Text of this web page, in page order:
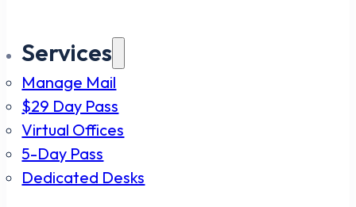
Services
Manage Mail
$29 Day Pass
Virtual Offices
5-Day Pass
Dedicated Desks